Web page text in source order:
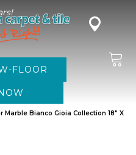
FLOOR
Marble Bianco Gioia Collection 18″ X